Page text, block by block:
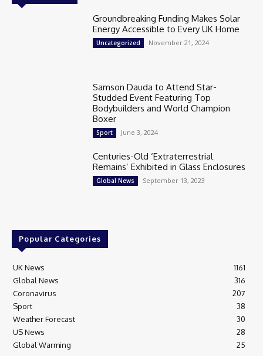
Groundbreaking Funding Makes Solar
Energy Accessible to Every UK Home
Uncategorized November 21, 2024
Samson Dauda to Attend Star-
Studded Event Featuring Top
Bodybuilders and World Champion
Boxer
Sport June 3, 2024
Centuries-Old ‘Extraterrestrial
Remains’ Exhibited in Glass Enclosures
Global News September 13, 2023
Popular Categories
UK News
1161
Global News
316
Coronavirus
207
Sport
38
Weather Forecast
30
US News
28
Global Warming
25